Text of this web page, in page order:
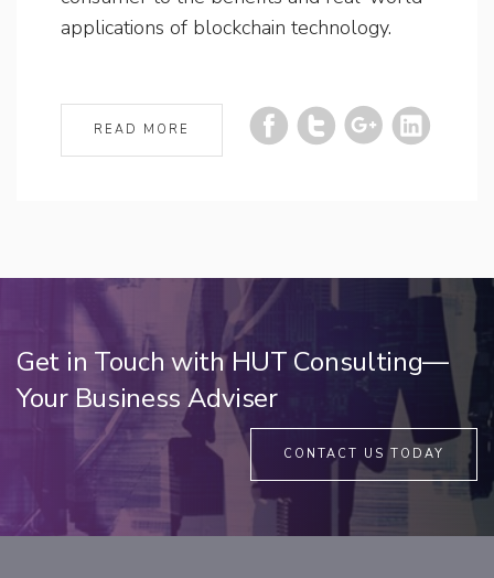
applications of blockchain technology.
READ MORE
Get in Touch with HUT Consulting—
Your Business Adviser
CONTACT US TODAY